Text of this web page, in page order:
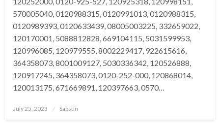
570005040, 0120988315, 0120991013, 0120988315,
0120989393, 0120633439, 08005003225, 332659022,
120170001, 5088812828, 669104115, 5031599953,
120996085, 120979555, 8002229417, 922615616,
364358073, 8001009127, 5030336342, 120526888,
120917245, 364358073, 0120-252-000, 120868014,
120013175, 671669891, 120397663, 0570…
Posted
July 25, 2023 Sabstin